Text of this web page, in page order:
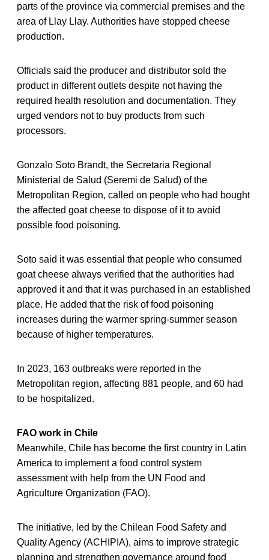
parts of the province via commercial premises and the
area of Llay Llay. Authorities have stopped cheese
production.
Officials said the producer and distributor sold the
product in different outlets despite not having the
required health resolution and documentation. They
urged vendors not to buy products from such
processors.
Gonzalo Soto Brandt, the Secretaria Regional
Ministerial de Salud (Seremi de Salud) of the
Metropolitan Region, called on people who had bought
the affected goat cheese to dispose of it to avoid
possible food poisoning.
Soto said it was essential that people who consumed
goat cheese always verified that the authorities had
approved it and that it was purchased in an established
place. He added that the risk of food poisoning
increases during the warmer spring-summer season
because of higher temperatures.
In 2023, 163 outbreaks were reported in the
Metropolitan region, affecting 881 people, and 60 had
to be hospitalized.
FAO work in Chile
Meanwhile, Chile has become the first country in Latin
America to implement a food control system
assessment with help from the UN Food and
Agriculture Organization (FAO).
The initiative, led by the Chilean Food Safety and
Quality Agency (ACHIPIA), aims to improve strategic
planning and strengthen governance around food